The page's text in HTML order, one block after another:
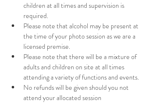
children at all times and supervision is
required.
Please note that alcohol may be present at
the time of your photo session as we are a
licensed premise.
Please note that there will be a mixture of
adults and children on site at all times
attending a variety of functions and events.
No refunds will be given should you not
attend your allocated session